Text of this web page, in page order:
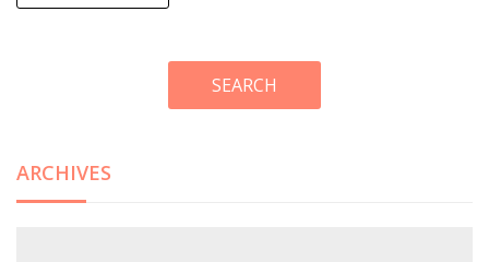
SEARCH
ARCHIVES